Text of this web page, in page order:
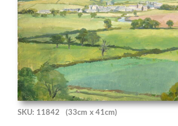
SKU: 11842 (33cm x 41cm)